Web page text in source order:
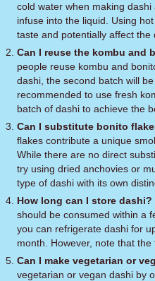
cold water when making
infuse into the liquid. Using
taste and potentially affect the
Can I reuse the kombu and
people reuse kombu and
dashi, the second batch will
recommended to use fresh
batch of dashi to achieve the
Can I substitute bonito
flakes contribute a unique
While there are no direct
try using dried anchovies or
type of dashi with its own
How long can I store dashi?
should be consumed within a
you can refrigerate dashi for
month. However, note that
Can I make vegetarian or
vegetarian or vegan dashi by